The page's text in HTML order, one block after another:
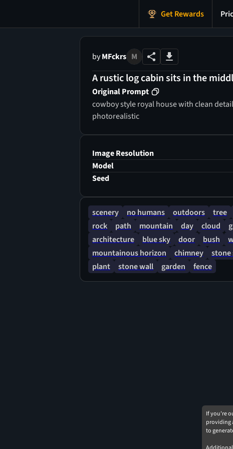
Get Rewards
byMFckrs M
A rustic log cabin sits in the
Original Prompt
cowboy style royal house with clean details, 4k image,
photorealistic
Image Resolution
Model
Seed
scenery no humans outdoors tree
rock
path mountain day cloud
architecture
blue sky door bush
mountainous horizon
chimney stone
plant
stone wall garden fence
If you're
providing
to